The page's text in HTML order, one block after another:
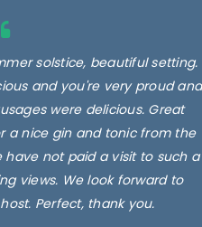
solstice, beautiful setting.
and you're very proud and
were delicious. Great
a nice gin and tonic from the
not paid a visit to such a
views. We look forward to
Perfect, thank you.